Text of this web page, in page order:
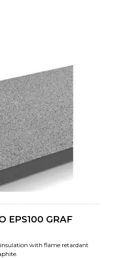
EPS100 GRAF
with flame retardant